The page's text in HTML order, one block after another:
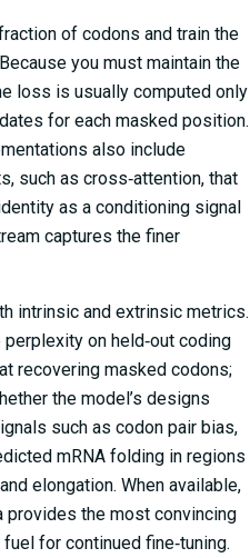
of codons and train the
you must maintain the
loss is usually computed only
for each masked position.
also include
such as cross‑attention, that
as a conditioning signal
captures the finer
intrinsic and extrinsic metrics.
on held‑out coding
recovering masked codons;
the model’s designs
such as codon pair bias,
mRNA folding in regions
elongation. When available,
provides the most convincing
for continued fine‑tuning.